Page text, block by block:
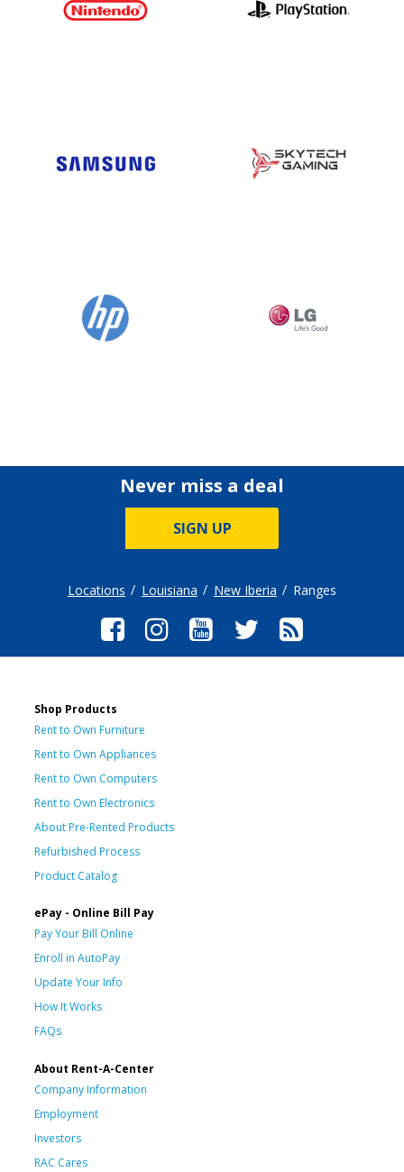
Never miss a deal
SIGN UP
Locations Louisiana New Iberia Ranges
Shop Products
Rent to Own Furniture
Rent to Own Appliances
Rent to Own Computers
Rent to Own Electronics
About Pre-Rented Products
Refurbished Process
Product Catalog
ePay - Online Bill Pay
Pay Your Bill Online
Enroll in AutoPay
Update Your Info
How It Works
FAQs
About Rent-A-Center
Company Information
Employment
Investors
RAC Cares